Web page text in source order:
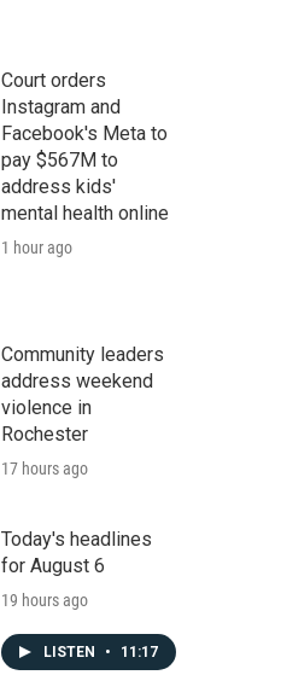
Court orders
Instagram and
Facebook's Meta to
pay $567M to
address kids'
mental health online
1 hour ago
Community leaders
address weekend
violence in
Rochester
17 hours ago
Today's headlines
for August 6
19 hours ago
LISTEN • 11:17